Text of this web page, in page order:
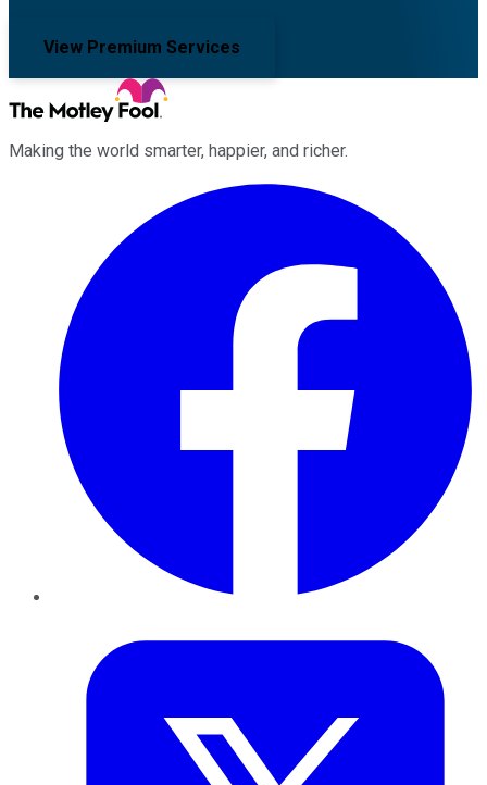
View Premium Services
Making the world smarter, happier, and richer.